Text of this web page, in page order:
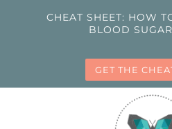
CHEAT SHEET: HOW
BLOOD
GET THE